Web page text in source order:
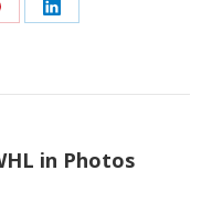
Share
LinkedIn
in Photos